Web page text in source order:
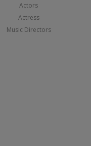
Actors
Actress
Music Directors